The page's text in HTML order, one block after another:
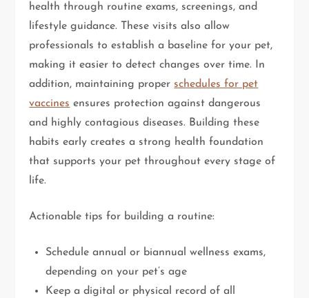
health through routine exams, screenings, and
lifestyle guidance. These visits also allow
professionals to establish a baseline for your pet,
making it easier to detect changes over time. In
addition, maintaining proper schedules for pet
vaccines ensures protection against dangerous
and highly contagious diseases. Building these
habits early creates a strong health foundation
that supports your pet throughout every stage of
life.
Actionable tips for building a routine:
Schedule annual or biannual wellness exams,
depending on your pet’s age
Keep a digital or physical record of all